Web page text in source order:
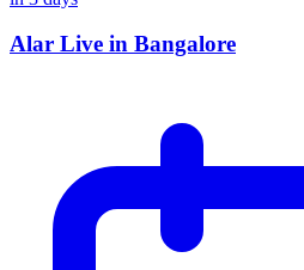
Alar Live in Bangalore